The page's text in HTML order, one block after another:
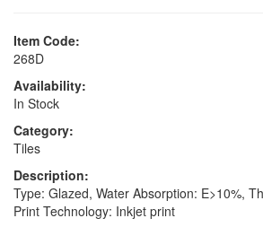
Item Code:
268D
Availability:
In Stock
Category:
Tiles
Description:
Type: Glazed, Water Absorption: E>10%,
Print Technology: Inkjet print